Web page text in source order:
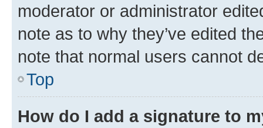
moderator or administrator
note as to why they’ve edited
note that normal users cannot
Top
How do I add a signature to